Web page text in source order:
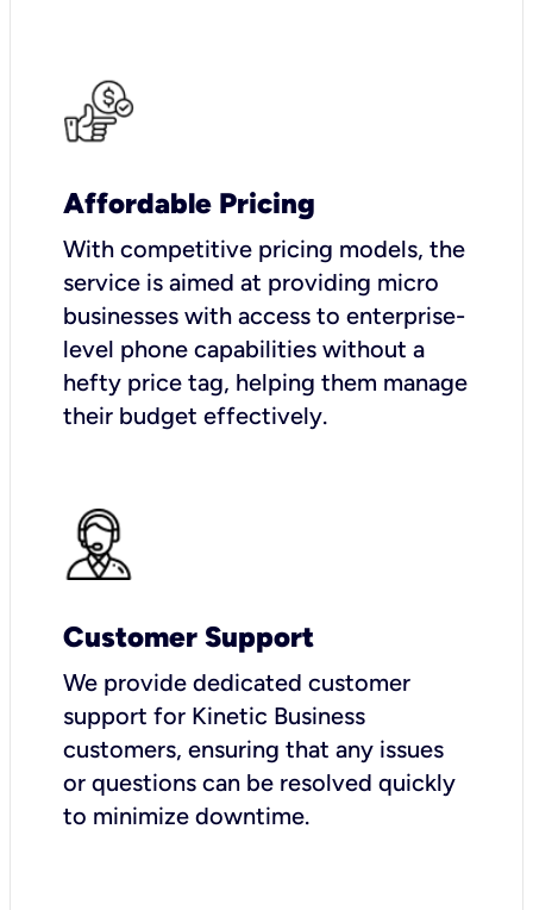
Affordable Pricing
With competitive pricing models, the
service is aimed at providing micro
businesses with access to enterprise-
level phone capabilities without a
hefty price tag, helping them manage
their budget effectively.
Customer Support
We provide dedicated customer
support for Kinetic Business
customers, ensuring that any issues
or questions can be resolved quickly
to minimize downtime.